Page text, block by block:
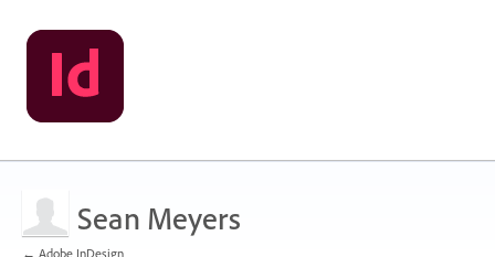
Sean Meyers
← Adobe InDesign